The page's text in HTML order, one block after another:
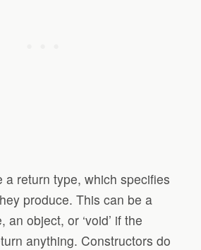
a return type, which specifies
produce. This can be a
an object, or ‘void’ if the
anything. Constructors do